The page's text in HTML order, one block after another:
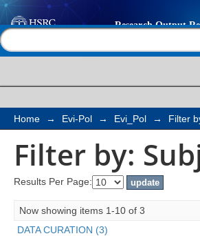
Filter by:
Home → Evi-Pol → Evi_Pol → Filter
Filter by:
Results Per Page:
Now showing items 1-10 of 3
DATA CURATION (3)